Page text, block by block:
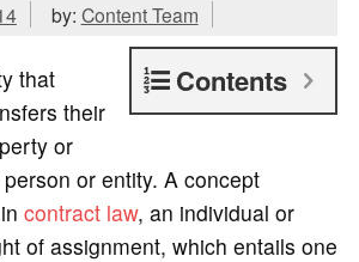
by: Content Team
Contents
that
their
or
or entity. A concept
contract law, an individual or
of assignment, which entails one